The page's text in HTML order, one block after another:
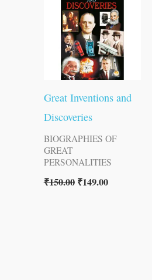
Great Inventions and
Discoveries
BIOGRAPHIES OF
GREAT
PERSONALITIES
₹150.00
₹150.00.
₹149.00
₹149.00.